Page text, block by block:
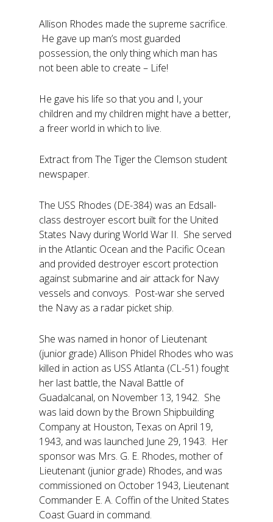
Allison Rhodes made the supreme sacrifice.
He gave up man’s most guarded
possession, the only thing which man has
not been able to create – Life!
He gave his life so that you and I, your
children and my children might have a better,
a freer world in which to live.
Extract from The Tiger the Clemson student
newspaper.
The USS Rhodes (DE-384) was an Edsall-
class destroyer escort built for the United
States Navy during World War II. She served
in the Atlantic Ocean and the Pacific Ocean
and provided destroyer escort protection
against submarine and air attack for Navy
vessels and convoys. Post-war she served
the Navy as a radar picket ship.
She was named in honor of Lieutenant
(junior grade) Allison Phidel Rhodes who was
killed in action as USS Atlanta (CL-51) fought
her last battle, the Naval Battle of
Guadalcanal, on November 13, 1942. She
was laid down by the Brown Shipbuilding
Company at Houston, Texas on April 19,
1943, and was launched June 29, 1943. Her
sponsor was Mrs. G. E. Rhodes, mother of
Lieutenant (junior grade) Rhodes, and was
commissioned on October 1943, Lieutenant
Commander E. A. Coffin of the United States
Coast Guard in command.